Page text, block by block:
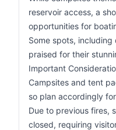
reservoir access, a
opportunities for
Some spots,
praised for their
Important
Campsites and tent
so plan accordingly
Due to previous fires,
closed, requiring